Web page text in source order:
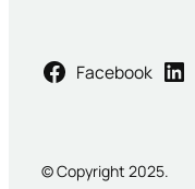
Facebook
© Copyright 2025.